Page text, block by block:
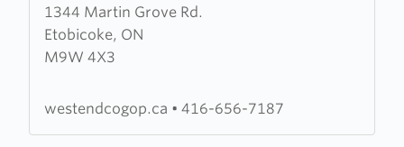
1344 Martin Grove Rd.
Etobicoke, ON
M9W 4X3
about
West
End
westendcogop.ca • 416-656-7187